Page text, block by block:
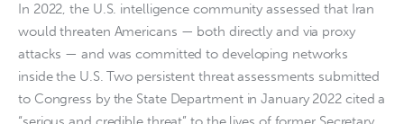
In 2022, the U.S. intelligence community assessed that Iran
would threaten Americans — both directly and via proxy
attacks — and was committed to developing networks
inside the U.S. Two persistent threat assessments submitted
to Congress by the State Department in January 2022 cited a